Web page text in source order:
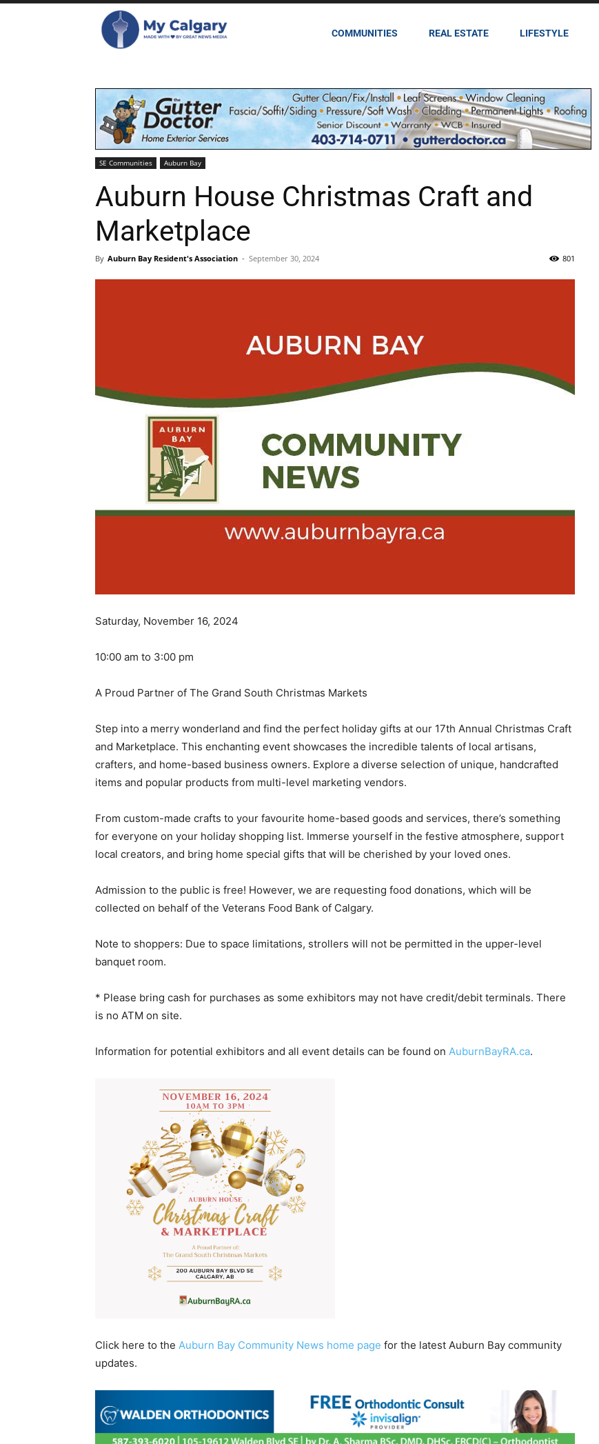
COMMUNITIES REAL ESTATE LIFESTYLE
SE Communities Auburn Bay
Auburn House Christmas Craft and
Marketplace
By Auburn Bay Resident's Association - September 30, 2024 801
Saturday, November 16, 2024
10:00 am to 3:00 pm
A Proud Partner of The Grand South Christmas Markets
Step into a merry wonderland and find the perfect holiday gifts at our 17th Annual Christmas Craft
and Marketplace. This enchanting event showcases the incredible talents of local artisans,
crafters, and home-based business owners. Explore a diverse selection of unique, handcrafted
items and popular products from multi-level marketing vendors.
From custom-made crafts to your favourite home-based goods and services, there’s something
for everyone on your holiday shopping list. Immerse yourself in the festive atmosphere, support
local creators, and bring home special gifts that will be cherished by your loved ones.
Admission to the public is free! However, we are requesting food donations, which will be
collected on behalf of the Veterans Food Bank of Calgary.
Note to shoppers: Due to space limitations, strollers will not be permitted in the upper-level
banquet room.
* Please bring cash for purchases as some exhibitors may not have credit/debit terminals. There
is no ATM on site.
Information for potential exhibitors and all event details can be found on AuburnBayRA.ca.
Click here to the Auburn Bay Community News home page for the latest Auburn Bay community
updates.